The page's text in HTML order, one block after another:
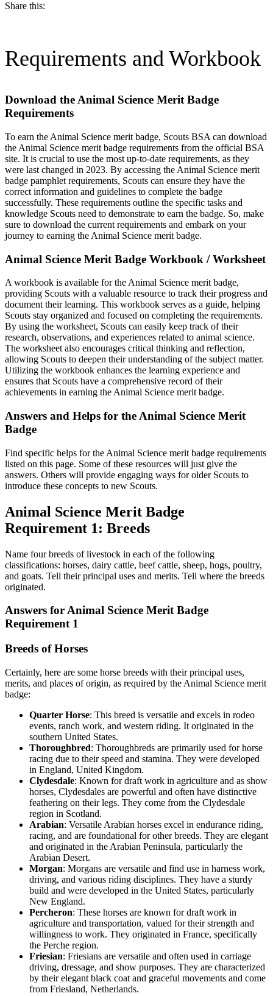
Share this:
Requirements and Workbook
Download the Animal Science Merit Badge
Requirements
To earn the Animal Science merit badge, Scouts BSA can download
the Animal Science merit badge requirements from the official BSA
site. It is crucial to use the most up-to-date requirements, as they
were last changed in 2023. By accessing the Animal Science merit
badge pamphlet requirements, Scouts can ensure they have the
correct information and guidelines to complete the badge
successfully. These requirements outline the specific tasks and
knowledge Scouts need to demonstrate to earn the badge. So, make
sure to download the current requirements and embark on your
journey to earning the Animal Science merit badge.
Animal Science Merit Badge Workbook / Worksheet
A workbook is available for the Animal Science merit badge,
providing Scouts with a valuable resource to track their progress and
document their learning. This workbook serves as a guide, helping
Scouts stay organized and focused on completing the requirements.
By using the worksheet, Scouts can easily keep track of their
research, observations, and experiences related to animal science.
The worksheet also encourages critical thinking and reflection,
allowing Scouts to deepen their understanding of the subject matter.
Utilizing the workbook enhances the learning experience and
ensures that Scouts have a comprehensive record of their
achievements in earning the Animal Science merit badge.
Answers and Helps for the Animal Science Merit
Badge
Find specific helps for the Animal Science merit badge requirements
listed on this page. Some of these resources will just give the
answers. Others will provide engaging ways for older Scouts to
introduce these concepts to new Scouts.
Animal Science Merit Badge
Requirement 1: Breeds
Name four breeds of livestock in each of the following
classifications: horses, dairy cattle, beef cattle, sheep, hogs, poultry,
and goats. Tell their principal uses and merits. Tell where the breeds
originated.
Answers for Animal Science Merit Badge
Requirement 1
Breeds of Horses
Certainly, here are some horse breeds with their principal uses,
merits, and places of origin, as required by the Animal Science merit
badge:
Quarter Horse: This breed is versatile and excels in rodeo
events, ranch work, and western riding. It originated in the
southern United States.
Thoroughbred: Thoroughbreds are primarily used for horse
racing due to their speed and stamina. They were developed
in England, United Kingdom.
Clydesdale: Known for draft work in agriculture and as show
horses, Clydesdales are powerful and often have distinctive
feathering on their legs. They come from the Clydesdale
region in Scotland.
Arabian: Versatile Arabian horses excel in endurance riding,
racing, and are foundational for other breeds. They are elegant
and originated in the Arabian Peninsula, particularly the
Arabian Desert.
Morgan: Morgans are versatile and find use in harness work,
driving, and various riding disciplines. They have a sturdy
build and were developed in the United States, particularly
New England.
Percheron: These horses are known for draft work in
agriculture and transportation, valued for their strength and
willingness to work. They originated in France, specifically
the Perche region.
Friesian: Friesians are versatile and often used in carriage
driving, dressage, and show purposes. They are characterized
by their elegant black coat and graceful movements and come
from Friesland, Netherlands.